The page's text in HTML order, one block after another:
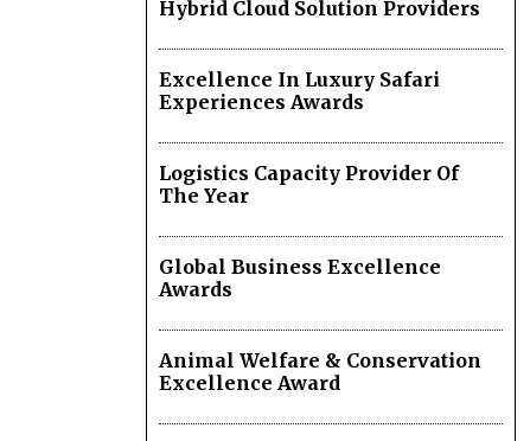
Hybrid Cloud Solution Providers
Excellence In Luxury Safari
Experiences Awards
Logistics Capacity Provider Of
The Year
Global Business Excellence
Awards
Animal Welfare & Conservation
Excellence Award